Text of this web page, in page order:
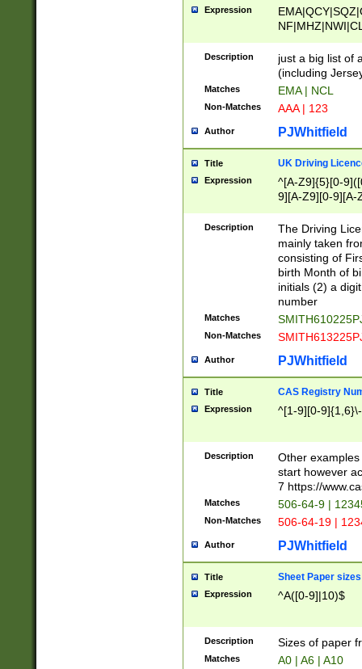
Expression
Description
just a big list of
(including
Matches EMA | NCL
Non-Matches AAA | 123
Author PJWhitfield
Title UK Driving
Expression
^[A-Z9]{5}[0-
9][A-Z9][0-9][A-
Description
The Driving
mainly taken
consisting of
birth Month of
initials (2) a
number
Matches
Non-Matches
Author PJWhitfield
Title CAS Registry
Expression ^[1-9][0-
Description
Other
start however
7 https://
Matches 506-64-9 |
Non-Matches 506-64-19 |
Author PJWhitfield
Title Sheet Paper sizes
Expression ^A([0-9]|10)$
Description Sizes of paper
Matches A0 | A6 | A10